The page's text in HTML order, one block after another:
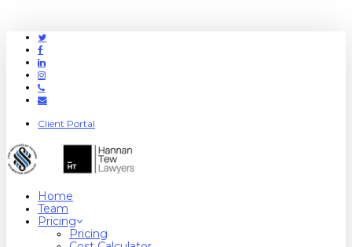
Twitter
Facebook
Linkedin
Instagram
Phone
Email
Client Portal
Home
Team
Pricing
Pricing